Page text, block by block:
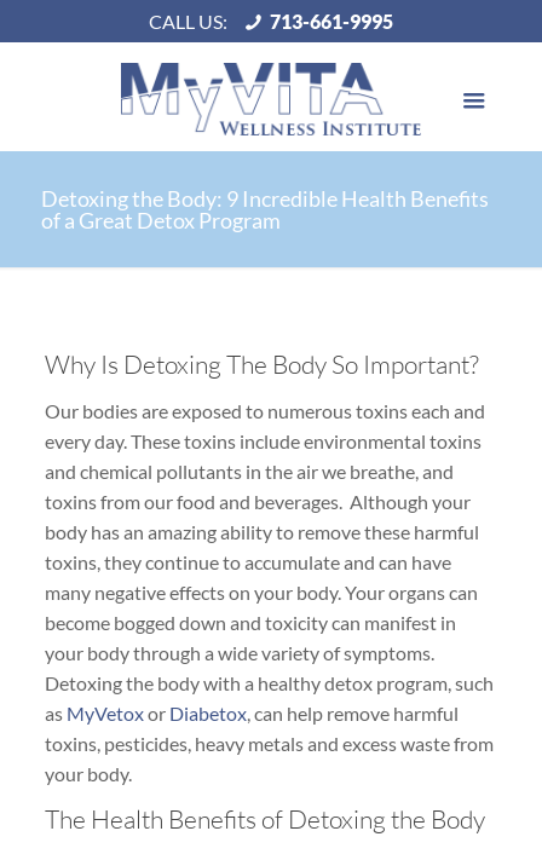
CALL US: 713-661-9995
Detoxing the Body: 9 Incredible Health Benefits
of a Great Detox Program
Why Is Detoxing The Body So Important?
Our bodies are exposed to numerous toxins each and
every day. These toxins include environmental toxins
and chemical pollutants in the air we breathe, and
toxins from our food and beverages. Although your
body has an amazing ability to remove these harmful
toxins, they continue to accumulate and can have
many negative effects on your body. Your organs can
become bogged down and toxicity can manifest in
your body through a wide variety of symptoms.
Detoxing the body with a healthy detox program, such
as MyVetoxor Diabetox, can help remove harmful
toxins, pesticides, heavy metals and excess waste from
your body.
The Health Benefits of Detoxing the Body